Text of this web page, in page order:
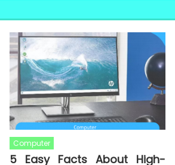
Computer
5 Easy Facts About High-